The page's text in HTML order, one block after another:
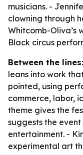
musicians. -
clowning through
Whitcomb-Oliva’s
Black circus
Between the lines:
leans into work
pointed, using
commerce, labor,
theme gives the
suggests the
entertainment. -
experimental art